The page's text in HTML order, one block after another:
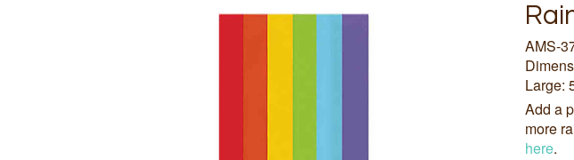
AMS-
Large:
Add a
more
here.